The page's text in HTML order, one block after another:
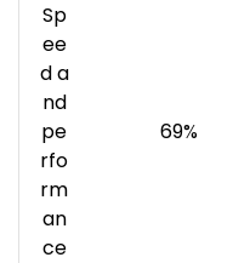
Sp
ee
d a
nd
pe
rfo
rm
an
ce
69%